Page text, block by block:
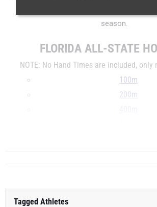
season.
FLORIDA ALL-STATE
NOTE: No Hand Times are included, only
100m
200m
Tagged Athletes